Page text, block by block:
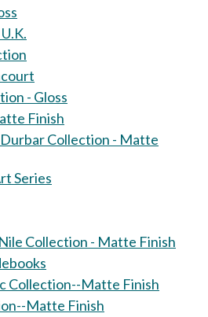
- Gloss
Finish
Collection - Matte
Series
Collection - Matte Finish
Collection--Matte Finish
Matte Finish